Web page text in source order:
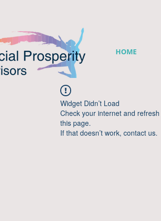
HOME
Widget Didn’t Load
Check your internet and refresh
this page.
If that doesn’t work, contact us.